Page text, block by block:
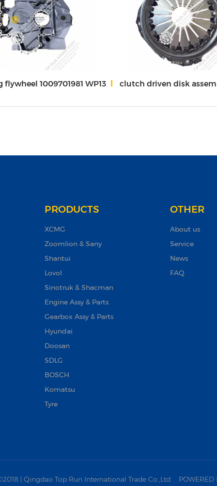
1009701981 WP13 clutch driven disk assembly/clutch cover assembly
PRODUCTS
XCMG
Zoomlion & Sany
Shantui
Lovol
Sinotruk & Shacman
Engine Assy & Parts
Gearbox Assy & Parts
Hyundai
Doosan‌
SDLG
BOSCH
Komatsu
Tyre
OTHER
About us
Service
News
FAQ
| Qingdao Top Run International Trade Co.,Ltd.